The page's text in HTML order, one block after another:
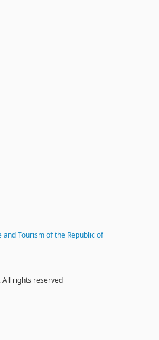
Tourism of the Republic of
All rights reserved